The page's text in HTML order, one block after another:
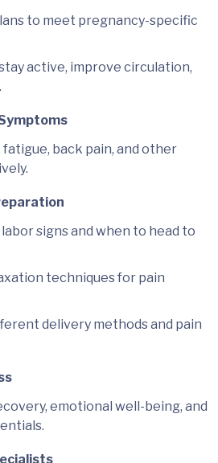
to meet pregnancy-specific
active, improve circulation,
fatigue, back pain, and other
signs and when to head to
techniques for pain
delivery methods and pain
emotional well-being, and